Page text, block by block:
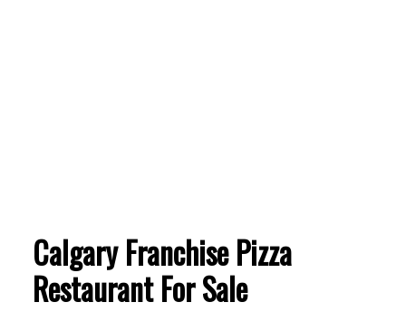
Calgary Franchise Pizza
Restaurant For Sale